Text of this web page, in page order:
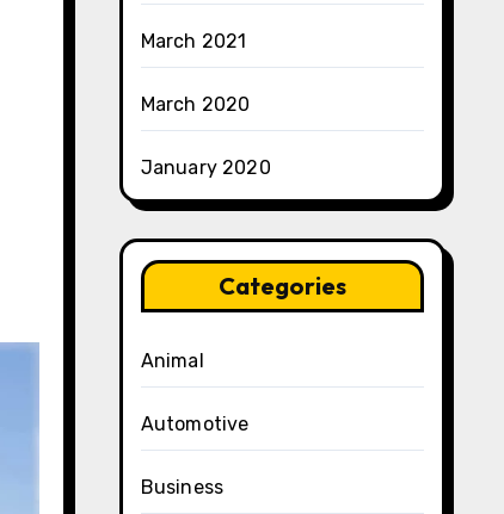
March 2021
March 2020
January 2020
Categories
Animal
Automotive
Business